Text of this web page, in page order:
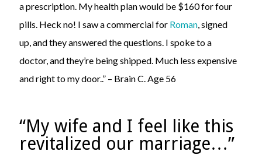
a prescription. My health plan would be $160 for four
pills. Heck no! I saw a commercial for Roman, signed
up, and they answered the questions. I spoke to a
doctor, and they’re being shipped. Much less expensive
and right to my door..” – Brain C. Age 56
“My wife and I feel like this
revitalized our marriage…”